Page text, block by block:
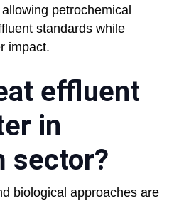
petrochemical
standards while
impact.
effluent
in
sector?
biological approaches are